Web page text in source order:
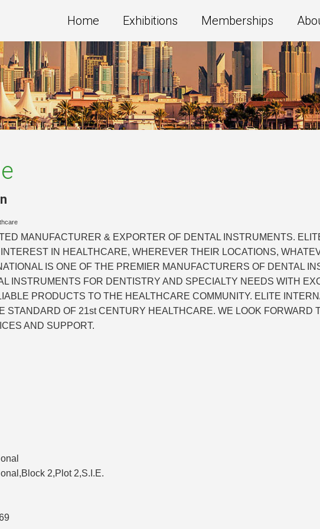
Home Exhibitions Memberships
MANUFACTURER & EXPORTER OF DENTAL INSTRUMENTS.
IN HEALTHCARE, WHEREVER THEIR LOCATIONS,
IS ONE OF THE PREMIER MANUFACTURERS OF DENTAL
INSTRUMENTS FOR DENTISTRY AND SPECIALTY NEEDS WITH
PRODUCTS TO THE HEALTHCARE COMMUNITY. ELITE
STANDARD OF 21st CENTURY HEALTHCARE. WE LOOK FORWARD
AND SUPPORT.
2,Plot 2,S.I.E.